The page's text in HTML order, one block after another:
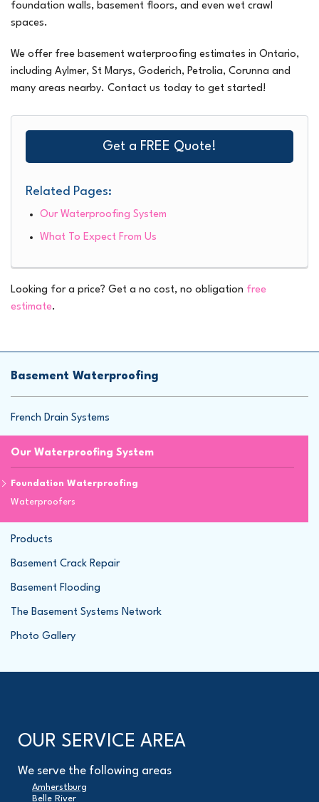
foundation walls, basement floors, and even wet crawl
spaces.
We offer free basement waterproofing estimates in Ontario,
including Aylmer, St Marys, Goderich, Petrolia, Corunna and
many areas nearby. Contact us today to get started!
Get a FREE Quote!
Related Pages:
Our Waterproofing System
What To Expect From Us
Looking for a price? Get a no cost, no obligation free
estimate.
Basement Waterproofing
French Drain Systems
Our Waterproofing System
Foundation Waterproofing
Waterproofers
Products
Basement Crack Repair
Basement Flooding
The Basement Systems Network
Photo Gallery
OUR SERVICE AREA
We serve the following areas
Amherstburg
Belle River